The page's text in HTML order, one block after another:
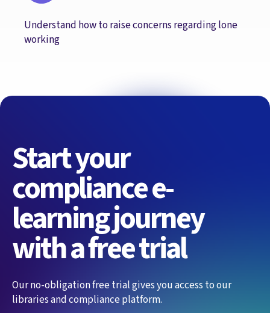
Understand how to raise concerns regarding lone
working
Start your
compliance e-
learning journey
with a free trial
Our no-obligation free trial gives you access to our
libraries and compliance platform.